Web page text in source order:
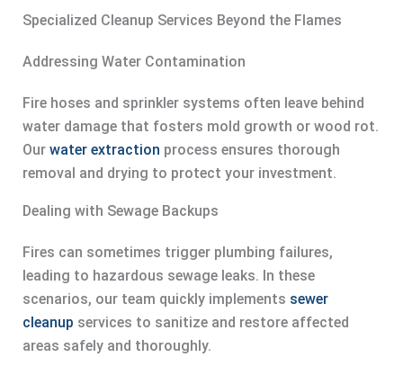
Specialized Cleanup Services Beyond the Flames
Addressing Water Contamination
Fire hoses and sprinkler systems often leave behind
water damage that fosters mold growth or wood rot.
Our water extraction process ensures thorough
removal and drying to protect your investment.
Dealing with Sewage Backups
Fires can sometimes trigger plumbing failures,
leading to hazardous sewage leaks. In these
scenarios, our team quickly implements sewer
cleanup services to sanitize and restore affected
areas safely and thoroughly.